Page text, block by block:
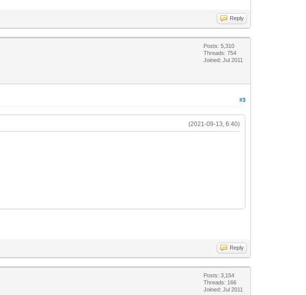
Reply
Posts: 5,310
Threads: 754
Joined: Jul 2011
#3
(2021-09-13, 6:40)
Reply
Posts: 3,154
Threads: 166
Joined: Jul 2011